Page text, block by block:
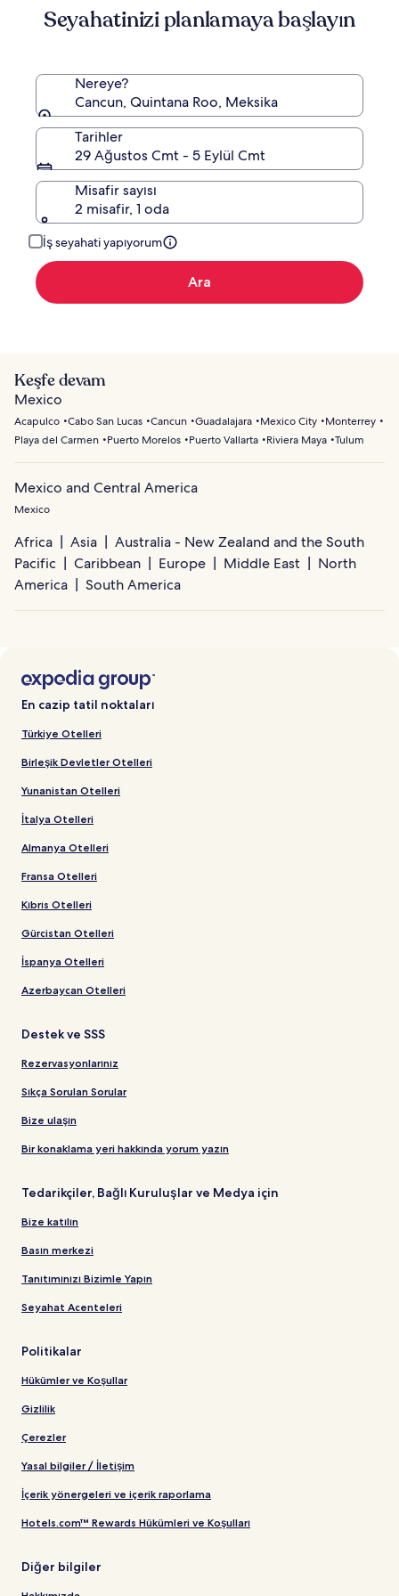
Seyahatinizi planlamaya başlayın
Nereye?
Cancun, Quintana Roo, Meksika
Tarihler
29 Ağustos Cmt - 5 Eylül Cmt
Misafir sayısı
2 misafir, 1 oda
İş seyahati yapıyorum
Ara
Keşfe devam
Mexico
Acapulco Cabo San Lucas Cancun Guadalajara Mexico City
Monterrey
Playa del Carmen
Puerto Morelos Puerto Vallarta Riviera Maya Tulum
Mexico and Central America
Mexico
Africa Asia
Australia - New Zealand and the South
Pacific
Caribbean Europe Middle East
North
America
South America
En cazip tatil noktaları
Türkiye Otelleri
Birleşik Devletler Otelleri
Yunanistan Otelleri
İtalya Otelleri
Almanya Otelleri
Fransa Otelleri
Kıbrıs Otelleri
Gürcistan Otelleri
İspanya Otelleri
Azerbaycan Otelleri
Destek ve SSS
Rezervasyonlarınız
Sıkça Sorulan Sorular
Bize ulaşın
Bir konaklama yeri hakkında yorum yazın
Tedarikçiler, Bağlı Kuruluşlar ve Medya için
Bize katılın
Basın merkezi
Tanıtımınızı Bizimle Yapın
Seyahat Acenteleri
Politikalar
Hükümler ve Koşullar
Gizlilik
Çerezler
Yasal bilgiler / İletişim
İçerik yönergeleri ve içerik raporlama
Hotels.com™ Rewards Hükümleri ve Koşulları
Diğer bilgiler